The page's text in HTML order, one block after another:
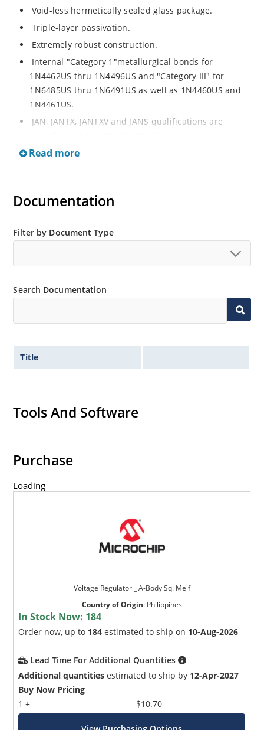
Void-less hermetically sealed glass package.
Triple-layer passivation.
Extremely robust construction.
Internal "Category 1"metallurgical bonds for
1N4462US thru 1N4496US and "Category III" for
1N6485US thru 1N6491US as well as 1N4460US and
1N4461US.
JAN, JANTX, JANTXV and JANS qualifications are
RoHS compliant versions available (commercial grade
and temperature range.
Standard voltage tolerances is plus/minus 5% with
Tighter tolerances available in plus or minus 2% or
Non-sensitive to ESD per MIL-STD-750 method 1020.
Inherently radiation hard as described in Microchip
MicroNote 050.
Read more
Documentation
Filter by Document Type
Search Documentation
Title
Tools And Software
Purchase
Loading
Voltage Regulator _ A-Body Sq. Melf
Country of Origin: Philippines
In Stock Now: 184
Order now, up to 184 estimated to ship on 10-Aug-2026
Lead Time For Additional Quantities
Additional quantities estimated to ship by 12-Apr-2027
Buy Now Pricing
1 +
$10.70